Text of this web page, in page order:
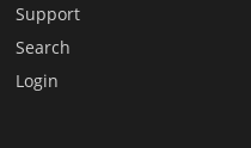
Support
Search
Login